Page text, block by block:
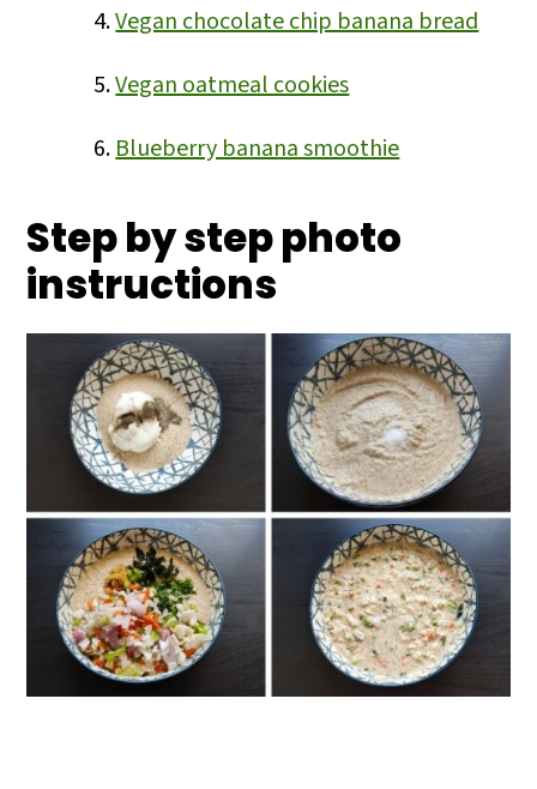
Vegan chocolate chip banana bread
Vegan oatmeal cookies
Blueberry banana smoothie
Step by step photo
instructions